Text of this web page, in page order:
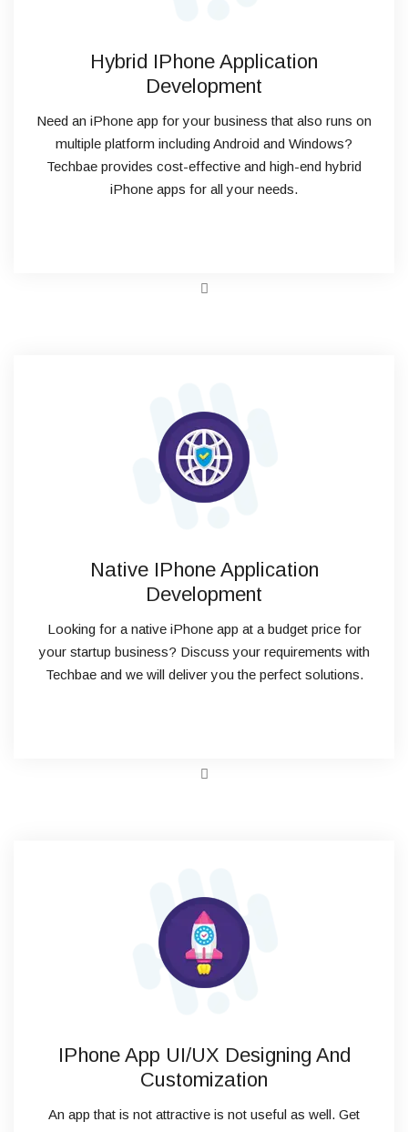
Hybrid IPhone Application
Development
Need an iPhone app for your business that also runs on
multiple platform including Android and Windows?
Techbae provides cost-effective and high-end hybrid
iPhone apps for all your needs.
Native IPhone Application
Development
Looking for a native iPhone app at a budget price for
your startup business? Discuss your requirements with
Techbae and we will deliver you the perfect solutions.
IPhone App UI/UX Designing And
Customization
An app that is not attractive is not useful as well. Get